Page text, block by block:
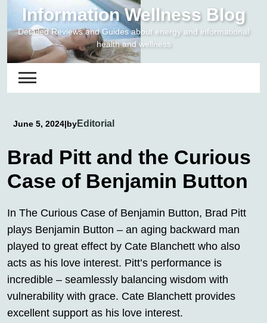
content
Information Wellness Blog
Detailed Reviews and Guides about energy and informational
health and wellness
June 5, 2024|byEditorial
Brad Pitt and the Curious
Case of Benjamin Button
In The Curious Case of Benjamin Button, Brad Pitt
plays Benjamin Button – an aging backward man
played to great effect by Cate Blanchett who also
acts as his love interest. Pitt’s performance is
incredible – seamlessly balancing wisdom with
vulnerability with grace. Cate Blanchett provides
excellent support as his love interest.